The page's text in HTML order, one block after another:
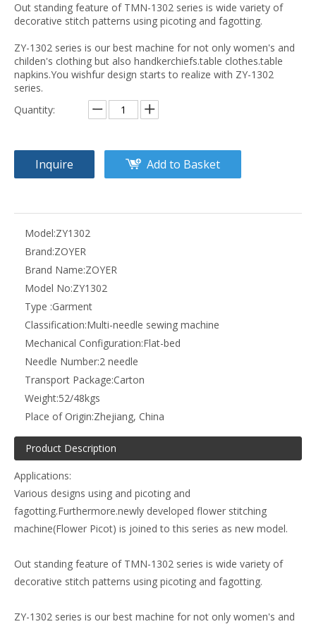
Out standing feature of TMN-1302 series is wide variety of
decorative stitch patterns using picoting and fagotting.
ZY-1302 series is our best machine for not only women's and
childen's clothing but also handkerchiefs.table clothes.table
napkins.You wishfur design starts to realize with ZY-1302
series.
Quantity:
Inquire Add to Basket
Model:ZY1302
Brand:ZOYER
Brand Name:ZOYER
Model No:ZY1302
Type :Garment
Classification:Multi-needle sewing machine
Mechanical Configuration:Flat-bed
Needle Number:2 needle
Transport Package:Carton
Weight:52/48kgs
Place of Origin:Zhejiang, China
Product Description
Applications:
Various designs using and picoting and
fagotting.Furthermore.newly developed flower stitching
machine(Flower Picot) is joined to this series as new model.
Out standing feature of TMN-1302 series is wide variety of
decorative stitch patterns using picoting and fagotting.
ZY-1302 series is our best machine for not only women's and